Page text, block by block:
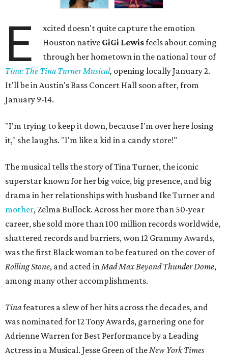
E
xcited doesn't quite capture the emotion
Houston native GiGi Lewisfeels about coming
through her hometown in the national tour of
Tina: The Tina Turner Musical, opening locally January 2.
It'll be in Austin's Bass Concert Hall soon after, from
January 9-14.
"I'm trying to keep it down, because I'm over here losing
it," she laughs. "I'm like a kid in a candy store!"
The musical tells the story of Tina Turner, the iconic
superstar known for her big voice, big presence, and big
drama in her relationships with husband Ike Turner and
mother, Zelma Bullock. Across her more than 50-year
career, she sold more than 100 million records worldwide,
shattered records and barriers, won 12 Grammy Awards,
was the first Black woman to be featured on the cover of
Rolling Stone, and acted inMad Max Beyond Thunder Dome,
among many other accomplishments.
Tinafeatures a slew of her hits across the decades, and
was nominated for 12 Tony Awards, garnering one for
Adrienne Warren for Best Performance by a Leading
Actress in a Musical. Jesse Green of theNew York Times